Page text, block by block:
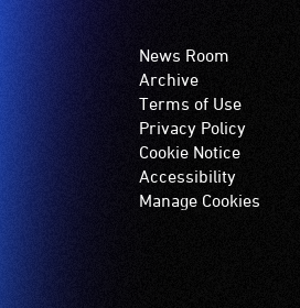
News Room
Archive
Terms of Use
Privacy Policy
Cookie Notice
Accessibility
Manage Cookies